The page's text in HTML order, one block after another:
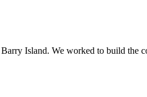
Island. We worked to build the